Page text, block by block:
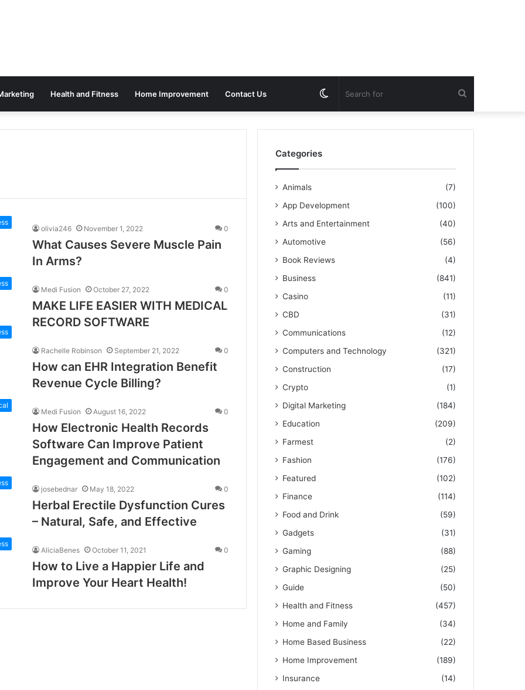
Health and Fitness Home Improvement Contact Us
for
Switch
skin
olivia246 November 1, 2022 0
What Causes Severe Muscle Pain
In Arms?
Medi Fusion October 27, 2022 0
MAKE LIFE EASIER WITH MEDICAL
RECORD SOFTWARE
Rachelle Robinson September 21, 2022 0
How can EHR Integration Benefit
Revenue Cycle Billing?
Medi Fusion August 16, 2022 0
How Electronic Health Records
Software Can Improve Patient
Engagement and Communication
josebednar May 18, 2022 0
Herbal Erectile Dysfunction Cures
– Natural, Safe, and Effective
AliciaBenes October 11, 2021 0
How to Live a Happier Life and
Improve Your Heart Health!
Categories
Animals
(7)
App Development
(100)
Arts and Entertainment
(40)
Automotive
(56)
Book Reviews
(4)
Business
(841)
Casino
(11)
CBD
(31)
Communications
(12)
Computers and Technology
(321)
Construction
(17)
Crypto
(1)
Digital Marketing
(184)
Education
(209)
Farmest
(2)
Fashion
(176)
Featured
(102)
Finance
(114)
Food and Drink
(59)
Gadgets
(31)
Gaming
(88)
Graphic Designing
(25)
Guide
(50)
Health and Fitness
(457)
Home and Family
(34)
Home Based Business
(22)
Home Improvement
(189)
Insurance
(14)